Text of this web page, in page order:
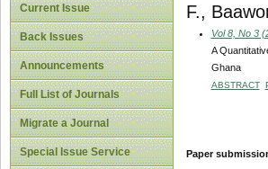
Current Issue
Back Issues
Announcements
Full List of Journals
Migrate a Journal
Special Issue Service
F.,
Vol 8, No 3
A
Ghana
ABSTRACT
Paper